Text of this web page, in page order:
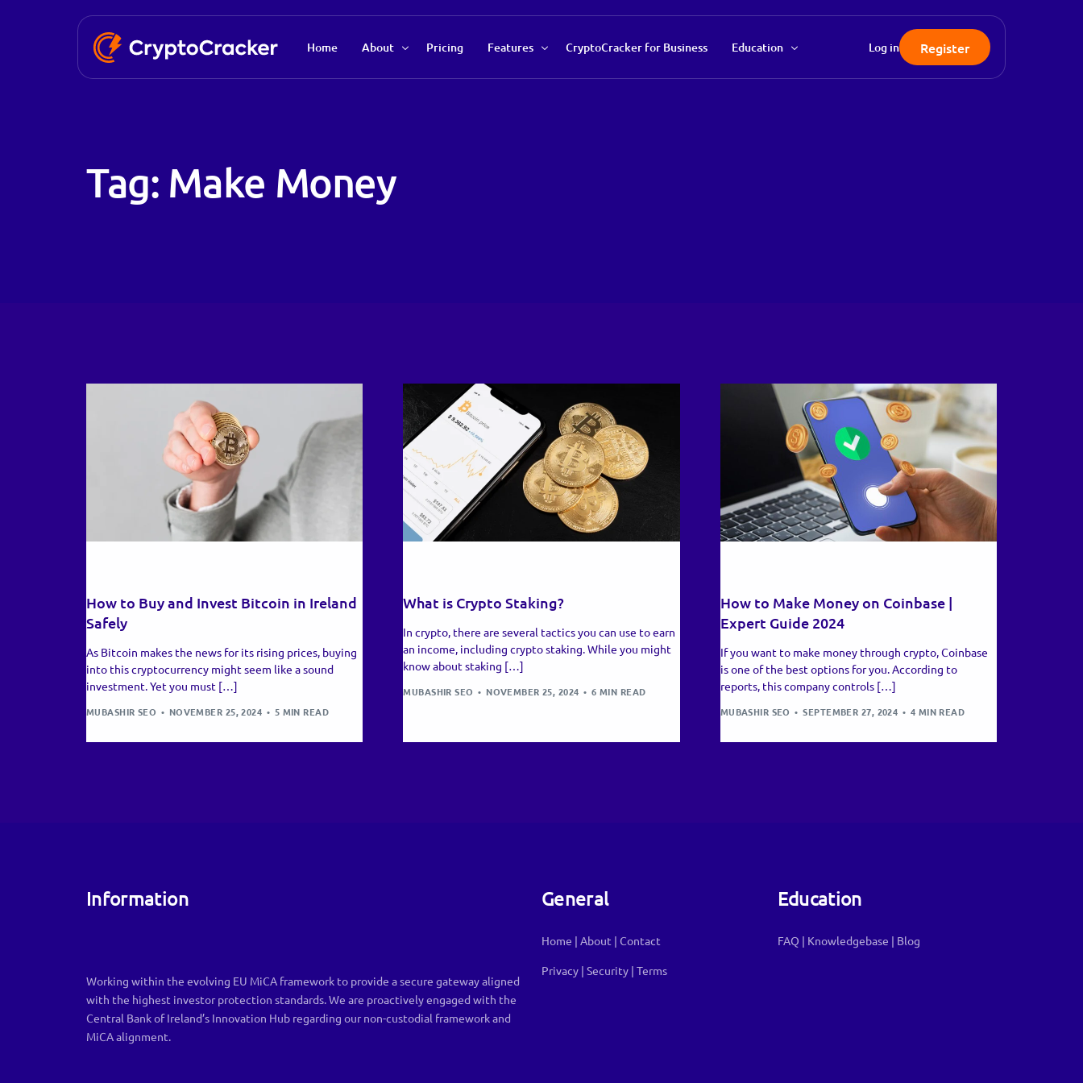
Home About
Contact Us
Pricing Features CryptoCracker for Business Education Log in Register
Tag: Make Money
How to Buy and Invest Bitcoin in Ireland
Safely
As Bitcoin makes the news for its rising prices, buying
into this cryptocurrency might seem like a sound
investment. Yet you must […]
MUBASHIR SEO NOVEMBER 25, 2024 5 MIN READ
What is Crypto Staking?
In crypto, there are several tactics you can use to earn
an income, including crypto staking. While you might
know about staking […]
MUBASHIR SEO NOVEMBER 25, 2024 6 MIN READ
How to Make Money on Coinbase |
Expert Guide 2024
If you want to make money through crypto, Coinbase
is one of the best options for you. According to
reports, this company controls […]
MUBASHIR SEO SEPTEMBER 27, 2024 4 MIN READ
Information
Working within the evolving EU MiCA framework to provide a secure gateway aligned
with the highest investor protection standards. We are proactively engaged with the
Central Bank of Ireland’s Innovation Hub regarding our non-custodial framework and
MiCA alignment.
General
Home | About | Contact
Privacy | Security | Terms
Education
FAQ | Knowledgebase | Blog